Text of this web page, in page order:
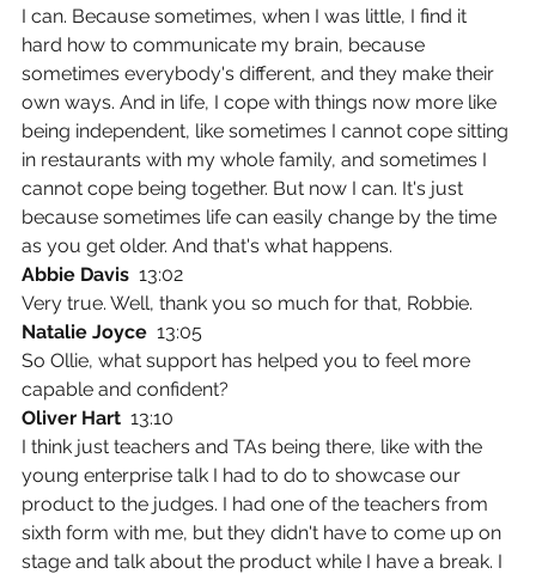
I can. Because sometimes, when I was little, I find it
hard how to communicate my brain, because
sometimes everybody's different, and they make their
own ways. And in life, I cope with things now more like
being independent, like sometimes I cannot cope sitting
in restaurants with my whole family, and sometimes I
cannot cope being together. But now I can. It's just
because sometimes life can easily change by the time
as you get older. And that's what happens.
Abbie Davis 13:02
Very true. Well, thank you so much for that, Robbie.
Natalie Joyce 13:05
So Ollie, what support has helped you to feel more
capable and confident?
Oliver Hart 13:10
I think just teachers and TAs being there, like with the
young enterprise talk I had to do to showcase our
product to the judges. I had one of the teachers from
sixth form with me, but they didn't have to come up on
stage and talk about the product while I have a break. I